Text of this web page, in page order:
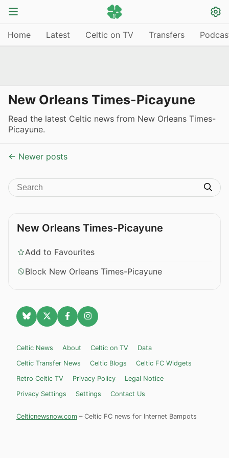
Home Latest Celtic on TV Transfers
New Orleans Times-Picayune
Read the latest Celtic news from New Orleans Times-
Picayune.
← Newer posts
New Orleans Times-Picayune
Add to Favourites
Block New Orleans Times-Picayune
Celtic News About Celtic on TV
Data
Celtic Transfer News
Celtic Blogs
Celtic FC Widgets
Retro Celtic TV
Privacy Policy
Legal Notice
Privacy Settings
Settings Contact Us
Celticnewsnow.com – Celtic FC news for Internet Bampots